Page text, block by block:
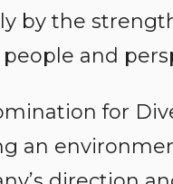
by the
and
for
an